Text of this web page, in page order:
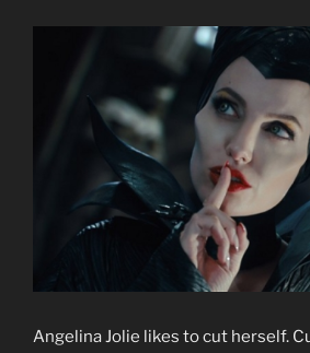
Angelina Jolie likes to cut herself.